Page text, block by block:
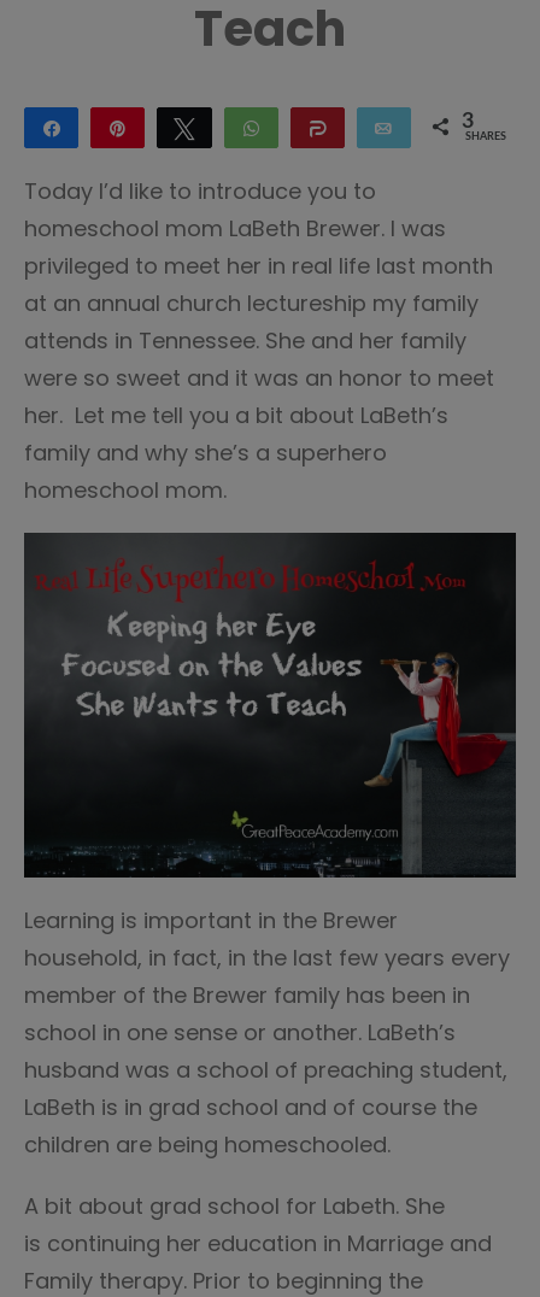
Teach
Share Tweet WhatsApp Share Email 3
SHARES
Today I’d like to introduce you to
homeschool mom LaBeth Brewer. I was
privileged to meet her in real life last month
at an annual church lectureship my family
attends in Tennessee. She and her family
were so sweet and it was an honor to meet
her. Let me tell you a bit about LaBeth’s
family and why she’s a superhero
homeschool mom.
Learning is important in the Brewer
household, in fact, in the last few years every
member of the Brewer family has been in
school in one sense or another. LaBeth’s
husband was a school of preaching student,
LaBeth is in grad school and of course the
children are being homeschooled.
A bit about grad school for Labeth. She
is continuing her education in Marriage and
Family therapy. Prior to beginning the